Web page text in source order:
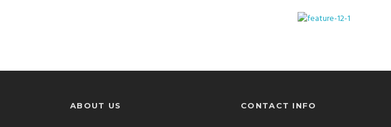
ABOUT US CONTACT INFO